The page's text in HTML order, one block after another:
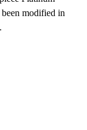
modified in